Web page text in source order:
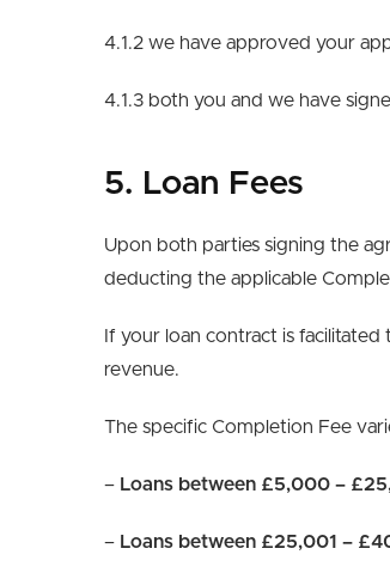
4.1.2 we have approved your
4.1.3 both you and we have
5. Loan Fees
Upon both parties signing the
deducting the applicable
If your loan contract is
revenue.
The specific Completion Fee
– Loans between £5,000 –
– Loans between £25,001 –